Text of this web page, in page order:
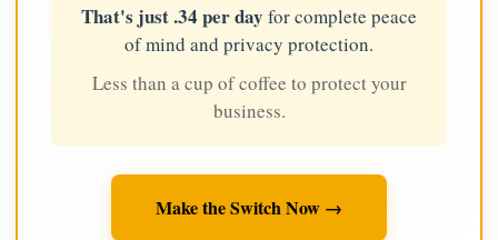
That's just .34 per day for complete peace
of mind and privacy protection.
Less than a cup of coffee to protect your
business.
Make the Switch Now →